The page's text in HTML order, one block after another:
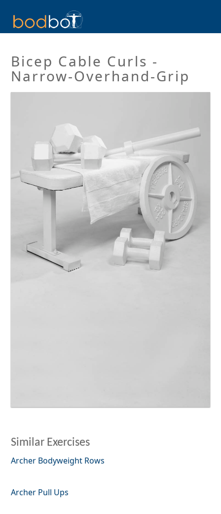
Bicep Cable Curls -
Narrow-Overhand-Grip
Similar Exercises
Archer Bodyweight Rows
Archer Pull Ups